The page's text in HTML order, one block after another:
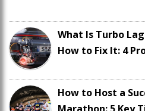
What Is Turbo
How to Fix It: 4
How to Host a